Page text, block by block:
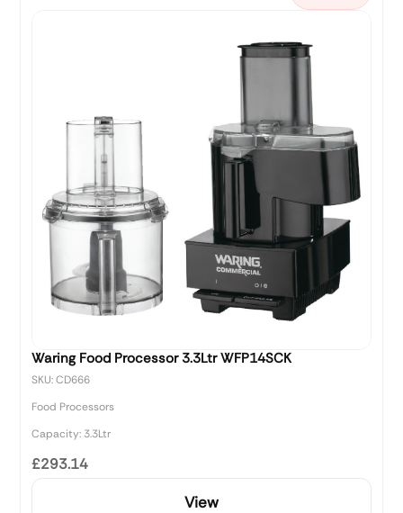
Waring Food Processor 3.3Ltr WFP14SCK
SKU: CD666
Food Processors
Capacity: 3.3Ltr
£293.14
View